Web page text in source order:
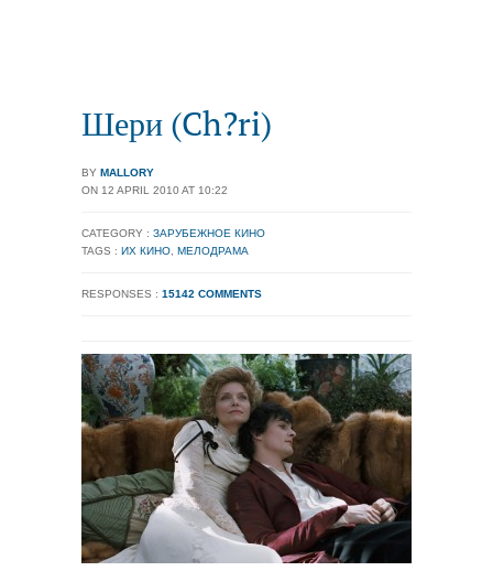
Шери (Ch?ri)
BY MALLORY
ON 12 APRIL 2010 AT 10:22
CATEGORY : ЗАРУБЕЖНОЕ КИНО
TAGS : ИХ КИНО МЕЛОДРАМА
RESPONSES : 15142 COMMENTS